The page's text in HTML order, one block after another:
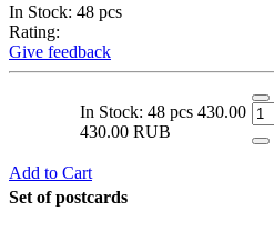
In Stock: 48 pcs
Rating:
Give feedback
In Stock: 48 pcs 430.00
430.00 RUB
Add to Cart
Set of postcards